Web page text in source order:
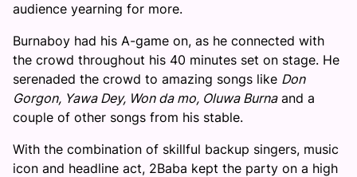
audience yearning for more.
Burnaboy had his A-game on, as he connected with
the crowd throughout his 40 minutes set on stage. He
serenaded the crowd to amazing songs like Don
Gorgon, Yawa Dey, Won da mo, Oluwa Burnaand a
couple of other songs from his stable.
With the combination of skillful backup singers, music
icon and headline act, 2Baba kept the party on a high